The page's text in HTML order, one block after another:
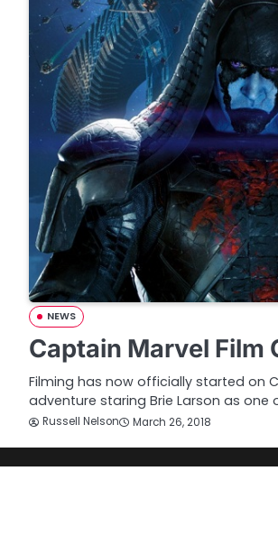
NEWS
Captain Marvel Film
Filming has now officially started on
adventure staring Brie Larson as one
Russell Nelson March 26, 2018